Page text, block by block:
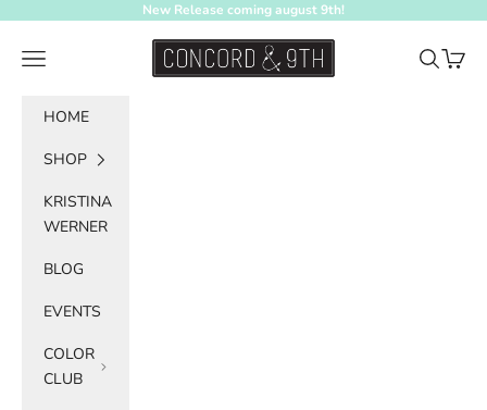
New Release coming august 9th!
Concord & 9th
Navigation menu Search
Cart
HOME
SHOP
KRISTINA
WERNER
BLOG
EVENTS
COLOR
CLUB